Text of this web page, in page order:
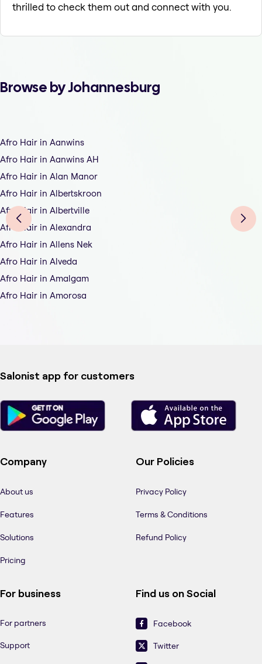
thrilled to check them out and connect with you.
Browse by Johannesburg
Afro Hair in Aanwins
Afro Hair in Aanwins AH
Afro Hair in Alan Manor
Afro Hair in Albertskroon
Afro Hair in Albertville
Afro Hair in Alexandra
Afro Hair in Allens Nek
Afro Hair in Alveda
Afro Hair in Amalgam
Afro Hair in Amorosa
Salonist app for customers
Company
About us
Features
Solutions
Pricing
Our Policies
Privacy Policy
Terms & Conditions
Refund Policy
For business
For partners
Support
Find us on Social
Facebook
Twitter